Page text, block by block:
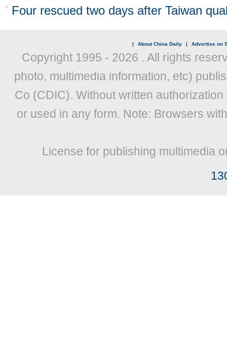
Four rescued two days after Taiwan
| About China Daily | Advertise on
Copyright 1995 - 2026 . All rights
photo, multimedia information, etc)
Co (CDIC). Without written
or used in any form. Note: Browsers
License for publishing multimedia